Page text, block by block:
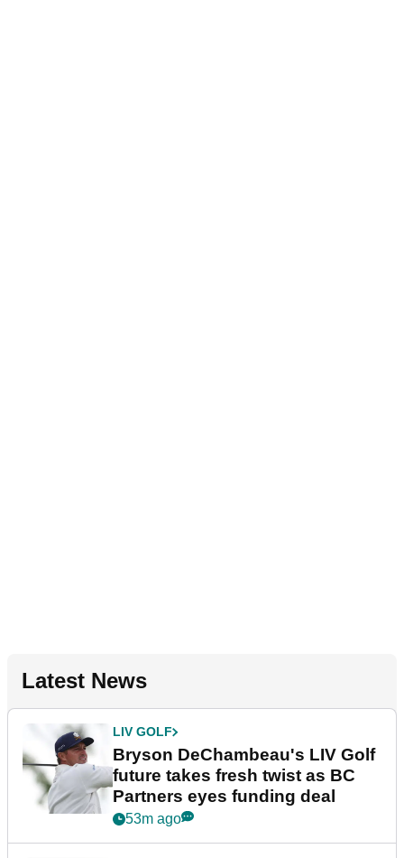
Latest News
LIV GOLF
Bryson DeChambeau's LIV Golf
future takes fresh twist as BC
Partners eyes funding deal
53m ago